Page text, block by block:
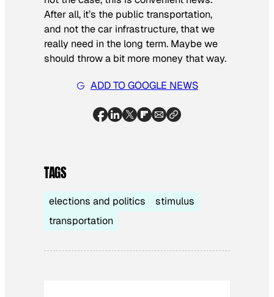
After all, it’s the public transportation,
and not the car infrastructure, that we
really need in the long term. Maybe we
should throw a bit more money that way.
ADD TO GOOGLE NEWS
TAGS
elections and politics
stimulus
transportation